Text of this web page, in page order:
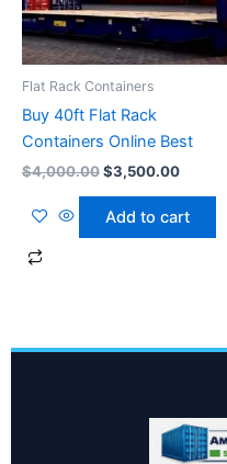
Flat Rack Containers
Buy 40ft Flat Rack
Containers Online Best
$4,000.00$3,500.00
Add to cart